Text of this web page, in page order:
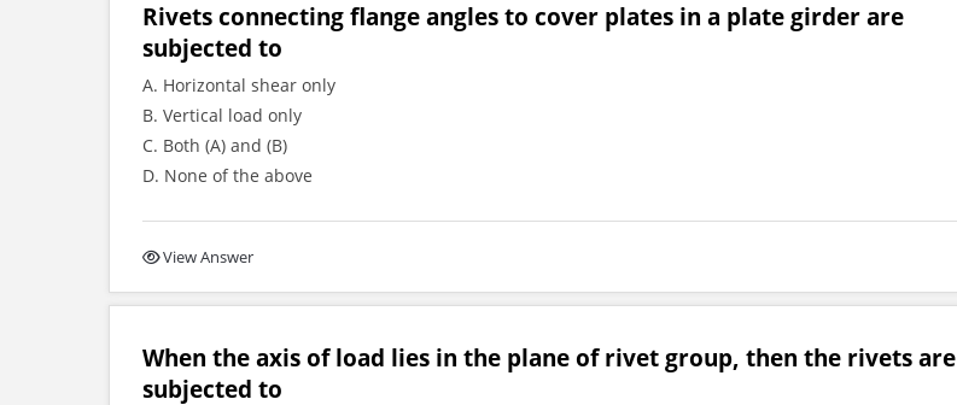
Rivets connecting flange angles to cover plates in a plate girder are
subjected to
A. Horizontal shear only
B. Vertical load only
C. Both (A) and (B)
D. None of the above
View Answer
When the axis of load lies in the plane of rivet group, then the rivets are
subjected to